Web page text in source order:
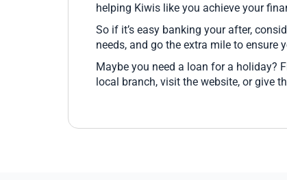
helping Kiwis like you achieve your
So if it’s easy banking your after,
needs, and go the extra mile to ensure
Maybe you need a loan for a holiday?
local branch, visit the website, or give